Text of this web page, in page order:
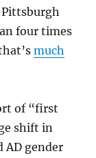
four times
much
of “first
shift in
AD gender